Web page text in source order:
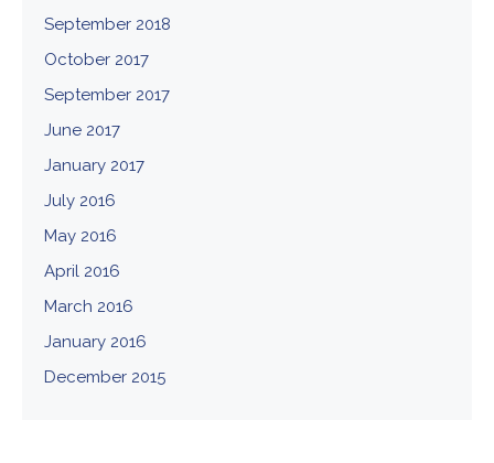
September 2018
October 2017
September 2017
June 2017
January 2017
July 2016
May 2016
April 2016
March 2016
January 2016
December 2015